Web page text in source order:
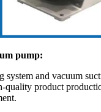
pump:
and vacuum
product